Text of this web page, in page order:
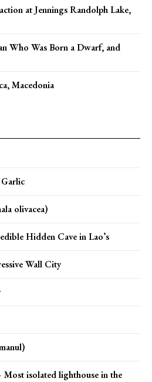
at Jennings Randolph Lake,
Who Was Born a Dwarf, and
Macedonia
olivacea)
Hidden Cave in Lao’s
Wall City
isolated lighthouse in the